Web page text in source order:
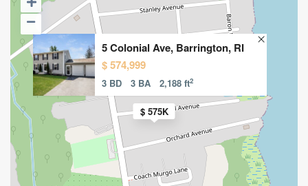
$ 575K
5 Colonial Ave, Barrington, RI
$ 574,999
3 BD 3 BA 2,188 ft2